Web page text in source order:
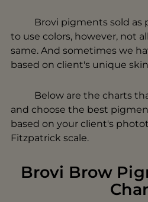
Brovi pigments sold as
to use colors, however, not
same. And sometimes we
based on client's unique
Below are the charts
and choose the best
based on your client's
Fitzpatrick scale.
Brovi Brow